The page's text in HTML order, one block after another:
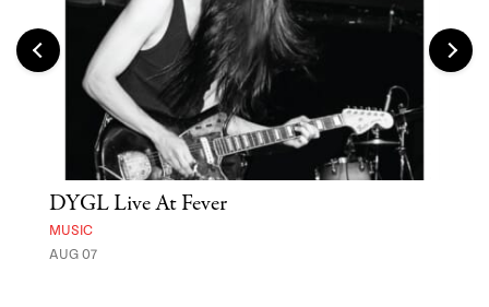
DYGL Live At Fever
MUSIC
AUG 07